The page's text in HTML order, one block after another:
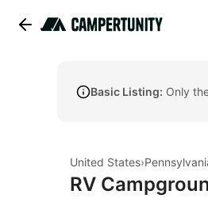
Basic Listing: Only
United States›
RV